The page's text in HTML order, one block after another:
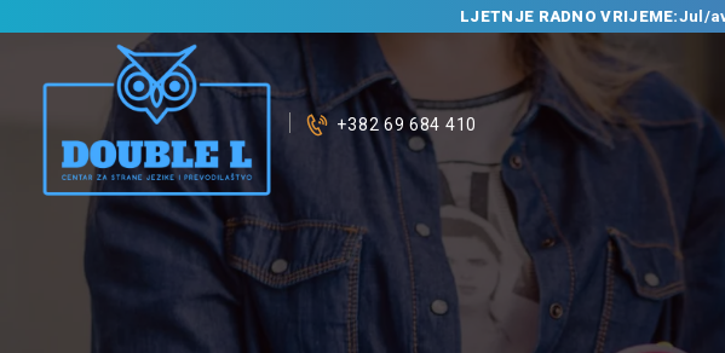
LJETNJE RADNO VRIJEME:Jul/
+382 69 684 410
HOME
ABOUT
OUR